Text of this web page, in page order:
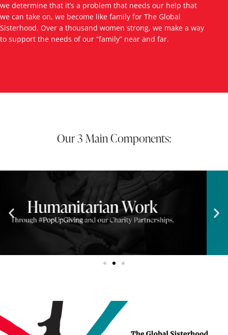
we determine that it’s a problem that needs our help that
we can take on, we become like family for The Global
Sisterhood. Over a thousand women strong, we make a way
to support the needs of our “family” near and far.
Our 3 Main Components: